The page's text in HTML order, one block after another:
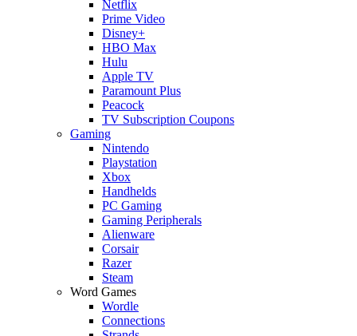
Netflix
Prime Video
Disney+
HBO Max
Hulu
Apple TV
Paramount Plus
Peacock
TV Subscription Coupons
Gaming
Nintendo
Playstation
Xbox
Handhelds
PC Gaming
Gaming Peripherals
Alienware
Corsair
Razer
Steam
Word Games
Wordle
Connections